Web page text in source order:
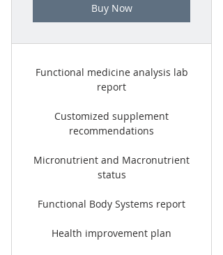
Buy Now
Functional medicine analysis lab
report
Customized supplement
recommendations
Micronutrient and Macronutrient
status
Functional Body Systems report
Health improvement plan